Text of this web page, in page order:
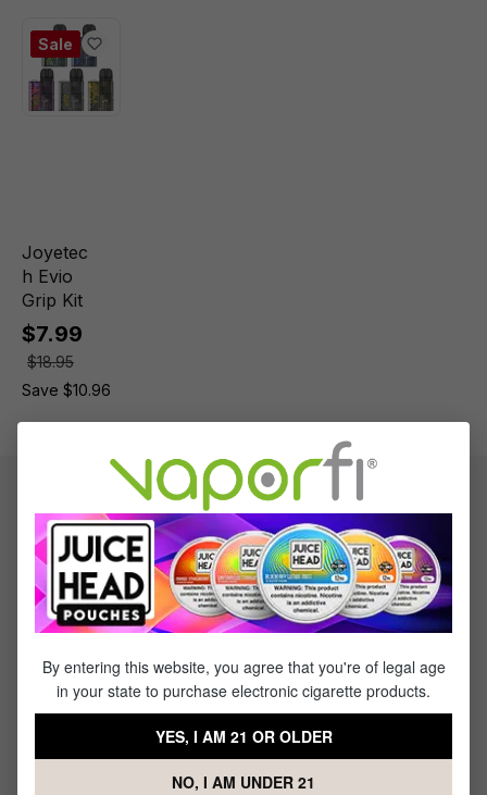
Sale
Joyetec
h Evio
Grip Kit
$7.99
$18.95
Save $10.96
Product information
The Joyetech EVIO Grip Replacement Pods are tailor-made
refillable pods designed for the EVIO Grip Pod System.
These pods are available in different versions, such as
0.6ohm, 0.8ohm, and an empty pod variant, with a 2.8ml
What's Included
1 x Joyetech Evio Grip Replacement Pod - 2
By entering this website, you agree that you're of legal age
in your state to purchase electronic cigarette products.
YES, I AM 21 OR OLDER
NO, I AM UNDER 21